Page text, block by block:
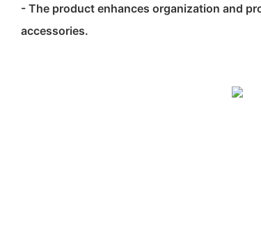
- The product enhances organization and
accessories.